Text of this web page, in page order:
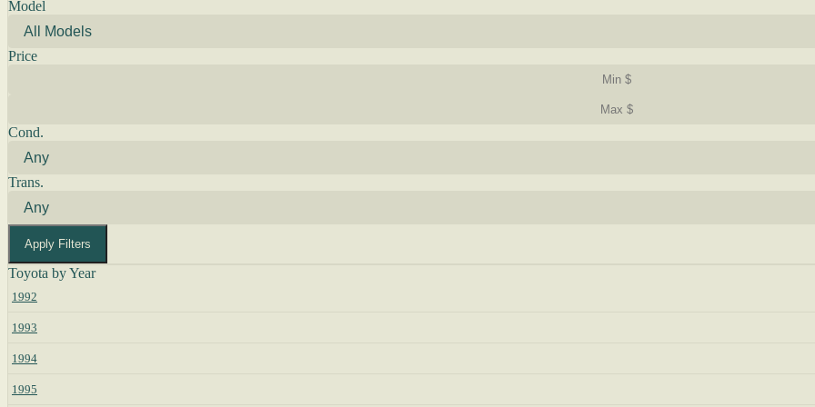
Model
Price
Cond.
Trans.
Apply Filters
Toyota by Year
1992
1993
1994
1995